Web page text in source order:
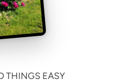
THINGS EASY